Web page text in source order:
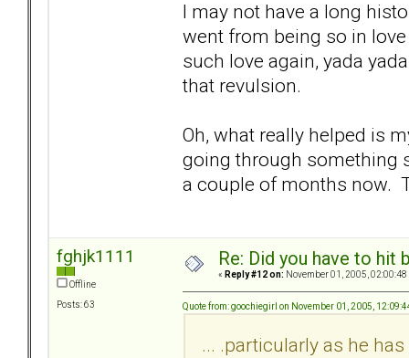
I may not have a long
went from being so in
such love again, yada
that revulsion.
Oh, what really helped is
going through something
a couple of months now.
fghjk1111
Offline
Posts: 63
Re: Did you have to
« Reply #12 on: November 01, 2005, 02:00:48
Quote from: goochiegirl on November 01, 2005,
... .particularly as he